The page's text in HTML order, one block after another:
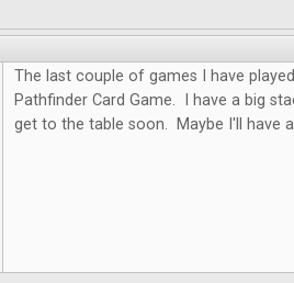
The last couple of games I have
Pathfinder Card Game. I have a big
get to the table soon. Maybe I'll have